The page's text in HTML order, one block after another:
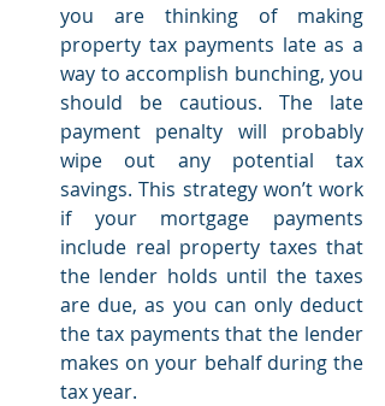
you are thinking of making
property tax payments late as a
way to accomplish bunching, you
should be cautious. The late
payment penalty will probably
wipe out any potential tax
savings. This strategy won’t work
if your mortgage payments
include real property taxes that
the lender holds until the taxes
are due, as you can only deduct
the tax payments that the lender
makes on your behalf during the
tax year.